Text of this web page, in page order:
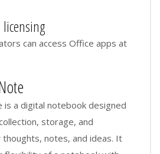
licensing
can access Office apps at
a digital notebook designed
storage, and
notes, and ideas. It